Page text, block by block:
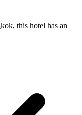
this hotel has an